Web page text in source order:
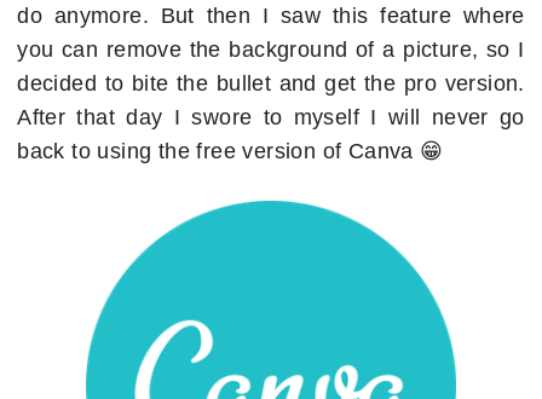
do anymore. But then I saw this feature where
you can remove the background of a picture, so I
decided to bite the bullet and get the pro version.
After that day I swore to myself I will never go
back to using the free version of Canva 😁